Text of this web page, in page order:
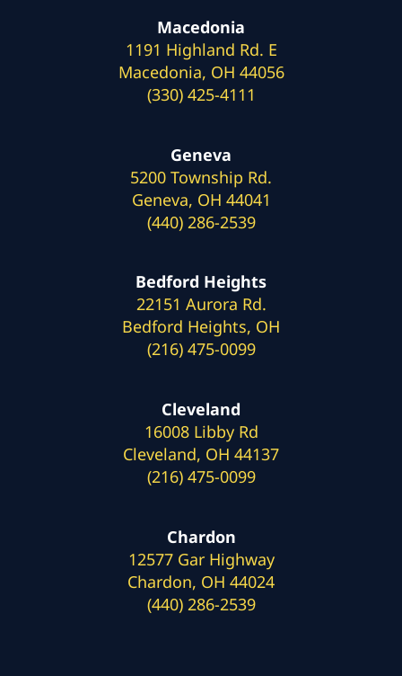
Macedonia
1191 Highland Rd. E
Macedonia, OH 44056
(330) 425-4111
Geneva
5200 Township Rd.
Geneva, OH 44041
(440) 286-2539
Bedford Heights
22151 Aurora Rd.
Bedford Heights, OH
(216) 475-0099
Cleveland
16008 Libby Rd
Cleveland, OH 44137
(216) 475-0099
Chardon
12577 Gar Highway
Chardon, OH 44024
(440) 286-2539